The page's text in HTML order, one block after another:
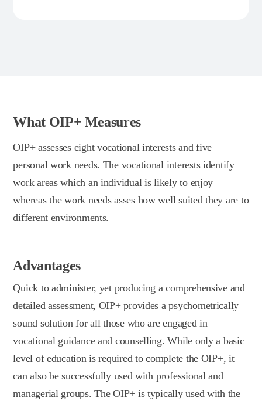
What OIP+ Measures
OIP+ assesses eight vocational interests and five
personal work needs. The vocational interests identify
work areas which an individual is likely to enjoy
whereas the work needs asses how well suited they are to
different environments.
Advantages
Quick to administer, yet producing a comprehensive and
detailed assessment, OIP+ provides a psychometrically
sound solution for all those who are engaged in
vocational guidance and counselling. While only a basic
level of education is required to complete the OIP+, it
can also be successfully used with professional and
managerial groups. The OIP+ is typically used with the